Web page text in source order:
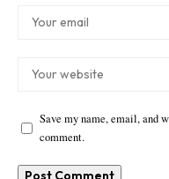
Save my name, email, and
comment.